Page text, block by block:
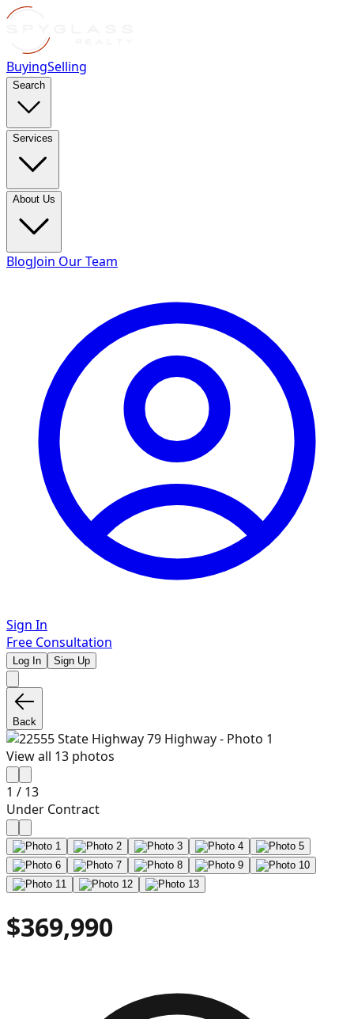
BuyingSelling
Search
Services
About Us
BlogJoin Our Team
Sign In
Free Consultation
Log In Sign Up
Back
View all 13 photos
1 / 13
Under Contract
$369,990